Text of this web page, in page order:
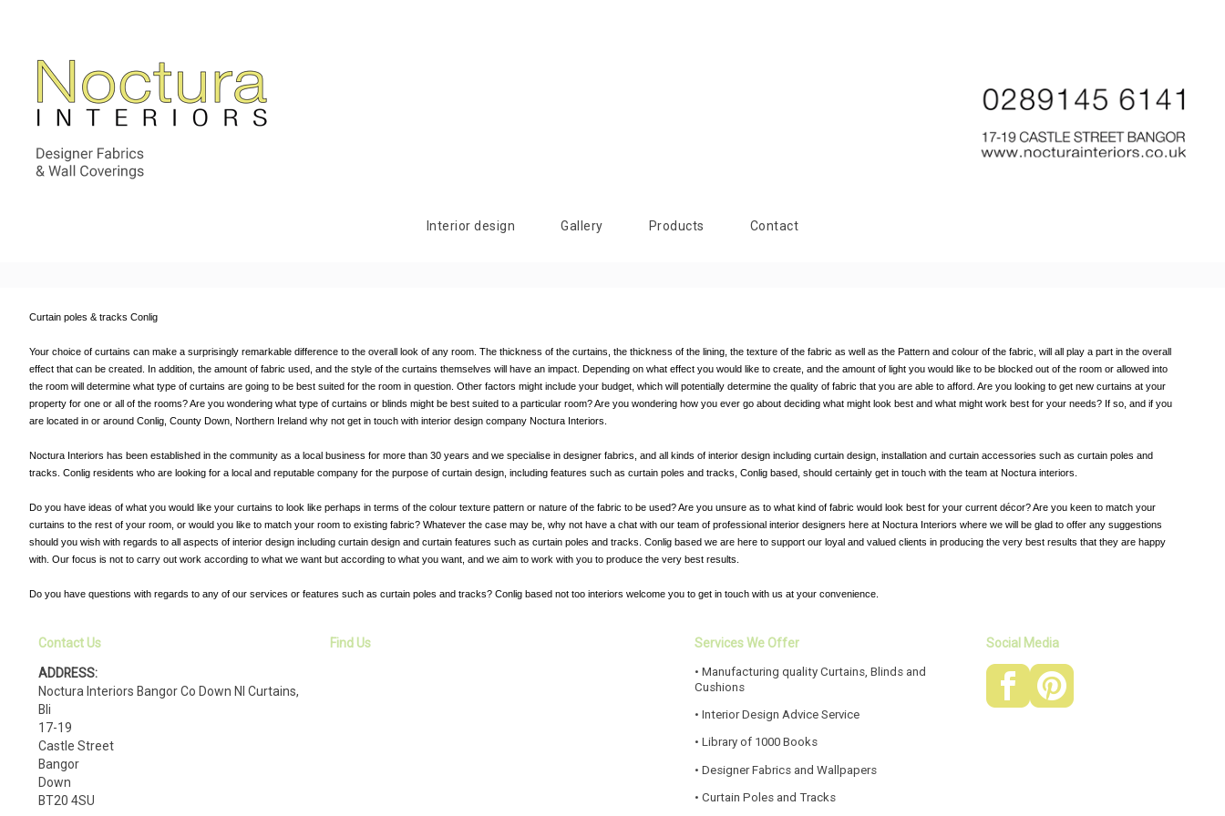
Interior design Gallery Products Contact
Curtain poles & tracks Conlig
Your choice of curtains can make a surprisingly remarkable difference to the overall look of any room. The thickness of the curtains, the thickness of the lining, the texture of the fabric as well as the Pattern and colour of the fabric, will all play a part in the overall
effect that can be created. In addition, the amount of fabric used, and the style of the curtains themselves will have an impact. Depending on what effect you would like to create, and the amount of light you would like to be blocked out of the room or allowed into
the room will determine what type of curtains are going to be best suited for the room in question. Other factors might include your budget, which will potentially determine the quality of fabric that you are able to afford. Are you looking to get new curtains at your
property for one or all of the rooms? Are you wondering what type of curtains or blinds might be best suited to a particular room? Are you wondering how you ever go about deciding what might look best and what might work best for your needs? If so, and if you
are located in or around Conlig, County Down, Northern Ireland why not get in touch with interior design company Noctura Interiors.
Noctura Interiors has been established in the community as a local business for more than 30 years and we specialise in designer fabrics, and all kinds of interior design including curtain design, installation and curtain accessories such as curtain poles and
tracks. Conlig residents who are looking for a local and reputable company for the purpose of curtain design, including features such as curtain poles and tracks, Conlig based, should certainly get in touch with the team at Noctura interiors.
Do you have ideas of what you would like your curtains to look like perhaps in terms of the colour texture pattern or nature of the fabric to be used? Are you unsure as to what kind of fabric would look best for your current décor? Are you keen to match your
curtains to the rest of your room, or would you like to match your room to existing fabric? Whatever the case may be, why not have a chat with our team of professional interior designers here at Noctura Interiors where we will be glad to offer any suggestions
should you wish with regards to all aspects of interior design including curtain design and curtain features such as curtain poles and tracks. Conlig based we are here to support our loyal and valued clients in producing the very best results that they are happy
with. Our focus is not to carry out work according to what we want but according to what you want, and we aim to work with you to produce the very best results.
Do you have questions with regards to any of our services or features such as curtain poles and tracks? Conlig based not too interiors welcome you to get in touch with us at your convenience.
Contact Us
ADDRESS:
Noctura Interiors Bangor Co Down NI Curtains,
Bli
17-19
Castle Street
Bangor
Down
BT20 4SU
Find Us Services We Offer
• Manufacturing quality Curtains, Blinds and
Cushions
• Interior Design Advice Service
• Library of 1000 Books
• Designer Fabrics and Wallpapers
• Curtain Poles and Tracks
Social Media